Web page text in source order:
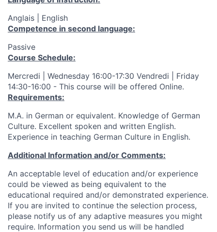
Anglais | English
Competence in second language:
Passive
Course Schedule:
Mercredi | Wednesday 16:00-17:30 Vendredi | Friday
14:30-16:00 - This course will be offered Online.
Requirements:
M.A. in German or equivalent. Knowledge of German
Culture. Excellent spoken and written English.
Experience in teaching German Culture in English.
Additional Information and/or Comments:
An acceptable level of education and/or experience
could be viewed as being equivalent to the
educational required and/or demonstrated experience.
If you are invited to continue the selection process,
please notify us of any adaptive measures you might
require. Information you send us will be handled